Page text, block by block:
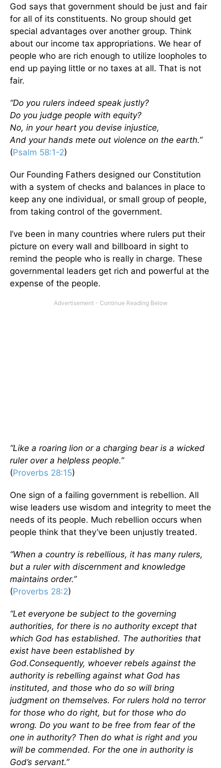
God says that government should be just and fair
for all of its constituents. No group should get
special advantages over another group. Think
about our income tax appropriations. We hear of
people who are rich enough to utilize loopholes to
end up paying little or no taxes at all. That is not
fair.
“Do you rulers indeed speak justly?
Do you judge people with equity?
No, in your heart you devise injustice,
And your hands mete out violence on the earth.”
(Psalm 58:1-2)
Our Founding Fathers designed our Constitution
with a system of checks and balances in place to
keep any one individual, or small group of people,
from taking control of the government.
I’ve been in many countries where rulers put their
picture on every wall and billboard in sight to
remind the people who is really in charge. These
governmental leaders get rich and powerful at the
expense of the people.
“Like a roaring lion or a charging bear is a wicked
ruler over a helpless people.”
(Proverbs 28:15)
One sign of a failing government is rebellion. All
wise leaders use wisdom and integrity to meet the
needs of its people. Much rebellion occurs when
people think that they’ve been unjustly treated.
“When a country is rebellious, it has many rulers,
but a ruler with discernment and knowledge
maintains order.”
(Proverbs 28:2)
“Let everyone be subject to the governing
authorities, for there is no authority except that
which God has established. The authorities that
exist have been established by
God.Consequently, whoever rebels against the
authority is rebelling against what God has
instituted, and those who do so will bring
judgment on themselves. For rulers hold no terror
for those who do right, but for those who do
wrong. Do you want to be free from fear of the
one in authority? Then do what is right and you
will be commended. For the one in authority is
God’s servant.”